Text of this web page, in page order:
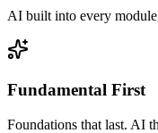
AI built into every
Fundamental First
Foundations that last. AI